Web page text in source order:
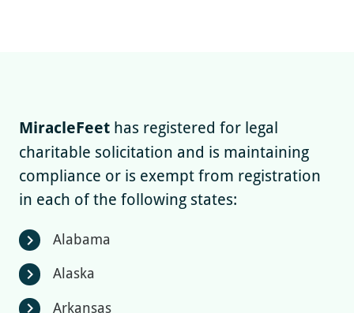
MiracleFeet has registered for legal
charitable solicitation and is maintaining
compliance or is exempt from registration
in each of the following states:
chevron_right Alabama
chevron_right Alaska
chevron_right Arkansas